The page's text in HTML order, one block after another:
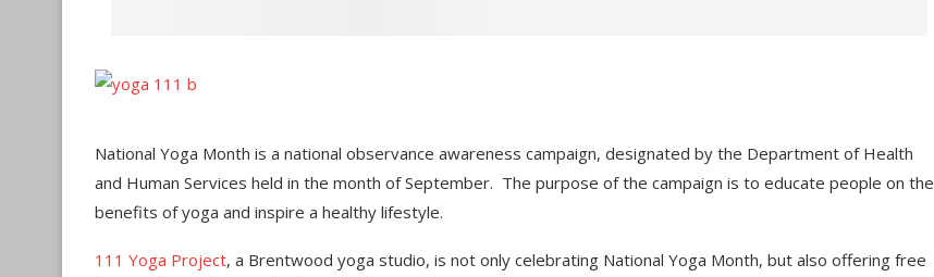
National Yoga Month is a national observance awareness campaign, designated by the Department of Health
and Human Services held in the month of September. The purpose of the campaign is to educate people on the
benefits of yoga and inspire a healthy lifestyle.
111 Yoga Project, a Brentwood yoga studio, is not only celebrating National Yoga Month, but also offering free